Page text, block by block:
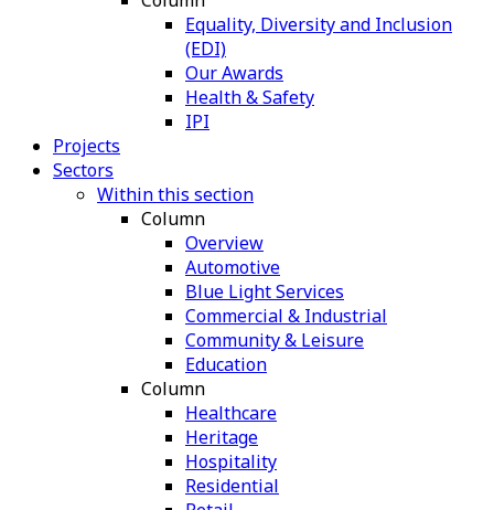
Equality, Diversity and Inclusion
(EDI)
Our Awards
Health & Safety
IPI
Projects
Sectors
Within this section
Column
Overview
Automotive
Blue Light Services
Commercial & Industrial
Community & Leisure
Education
Column
Healthcare
Heritage
Hospitality
Residential